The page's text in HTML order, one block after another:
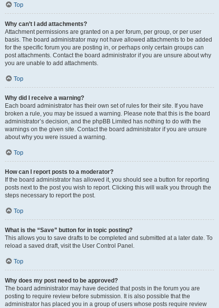
Top
Why can’t I add attachments?
Attachment permissions are granted on a per forum, per group, or per user
basis. The board administrator may not have allowed attachments to be added
for the specific forum you are posting in, or perhaps only certain groups can
post attachments. Contact the board administrator if you are unsure about why
you are unable to add attachments.
Top
Why did I receive a warning?
Each board administrator has their own set of rules for their site. If you have
broken a rule, you may be issued a warning. Please note that this is the board
administrator’s decision, and the phpBB Limited has nothing to do with the
warnings on the given site. Contact the board administrator if you are unsure
about why you were issued a warning.
Top
How can I report posts to a moderator?
If the board administrator has allowed it, you should see a button for reporting
posts next to the post you wish to report. Clicking this will walk you through the
steps necessary to report the post.
Top
What is the “Save” button for in topic posting?
This allows you to save drafts to be completed and submitted at a later date. To
reload a saved draft, visit the User Control Panel.
Top
Why does my post need to be approved?
The board administrator may have decided that posts in the forum you are
posting to require review before submission. It is also possible that the
administrator has placed you in a group of users whose posts require review